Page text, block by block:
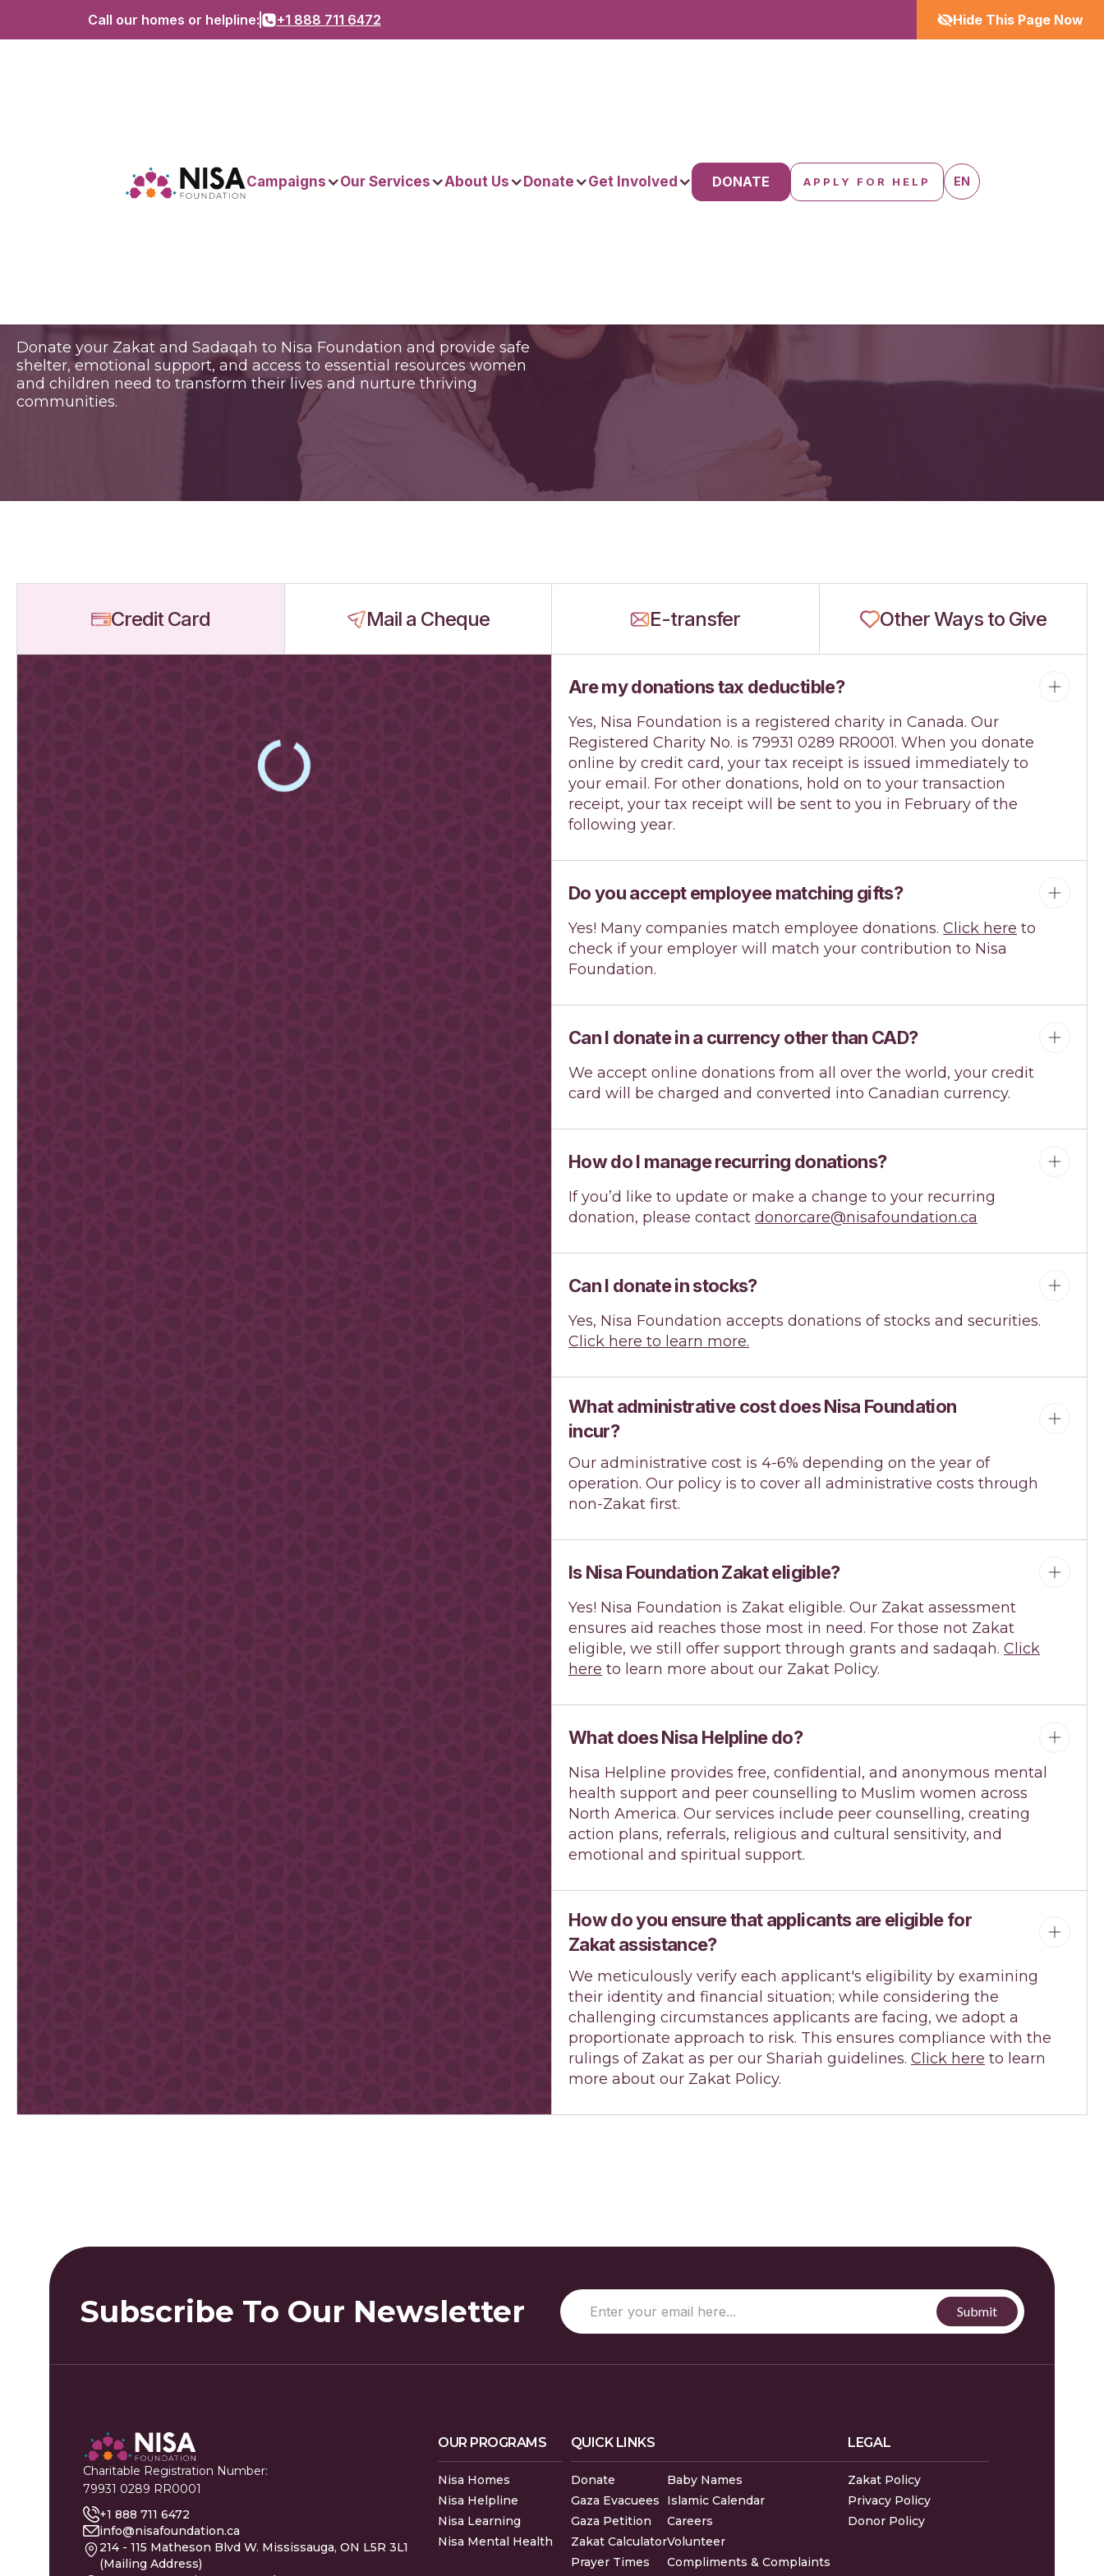
Call our homes or helpline: +1 888 711 6472 Hide This Page Now
Campaigns Our Services About Us Donate Get Involved DONATE APPLY FOR HELP EN
Empower women.
Donate your Zakat and Sadaqah to Nisa Foundation and provide safe
shelter, emotional support, and access to essential resources women
and children need to transform their lives and nurture thriving
communities.
Credit Card Mail a Cheque E-transfer Other Ways to Give
Are my donations tax deductible?
Yes, Nisa Foundation is a registered charity in Canada. Our
Registered Charity No. is 79931 0289 RR0001. When you donate
online by credit card, your tax receipt is issued immediately to
your email. For other donations, hold on to your transaction
receipt, your tax receipt will be sent to you in February of the
following year.
Do you accept employee matching gifts?
Yes! Many companies match employee donations. Click here to
check if your employer will match your contribution to Nisa
Foundation.
Can I donate in a currency other than CAD?
We accept online donations from all over the world, your credit
card will be charged and converted into Canadian currency.
How do I manage recurring donations?
If you’d like to update or make a change to your recurring
donation, please contact donorcare@nisafoundation.ca
Can I donate in stocks?
Yes, Nisa Foundation accepts donations of stocks and securities.
Click here to learn more.
What administrative cost does Nisa Foundation
incur?
Our administrative cost is 4-6% depending on the year of
operation. Our policy is to cover all administrative costs through
non-Zakat first.
Is Nisa Foundation Zakat eligible?
Yes! Nisa Foundation is Zakat eligible. Our Zakat assessment
ensures aid reaches those most in need. For those not Zakat
eligible, we still offer support through grants and sadaqah. Click
here to learn more about our Zakat Policy.
What does Nisa Helpline do?
Nisa Helpline provides free, confidential, and anonymous mental
health support and peer counselling to Muslim women across
North America. Our services include peer counselling, creating
action plans, referrals, religious and cultural sensitivity, and
emotional and spiritual support.
How do you ensure that applicants are eligible for
Zakat assistance?
We meticulously verify each applicant's eligibility by examining
their identity and financial situation; while considering the
challenging circumstances applicants are facing, we adopt a
proportionate approach to risk. This ensures compliance with the
rulings of Zakat as per our Shariah guidelines. Click here to learn
more about our Zakat Policy.
Subscribe To Our Newsletter
Charitable Registration Number:
79931 0289 RR0001
+1 888 711 6472
info@nisafoundation.ca
214 - 115 Matheson Blvd W. Mississauga, ON L5R 3L1
(Mailing Address)
OUR PROGRAMS
Nisa Homes
Nisa Helpline
Nisa Learning
Nisa Mental Health
QUICK LINKS
Donate
Gaza Evacuees
Gaza Petition
Zakat Calculator
Prayer Times
Baby Names
Islamic Calendar
Careers
Volunteer
Compliments & Complaints
LEGAL
Zakat Policy
Privacy Policy
Donor Policy